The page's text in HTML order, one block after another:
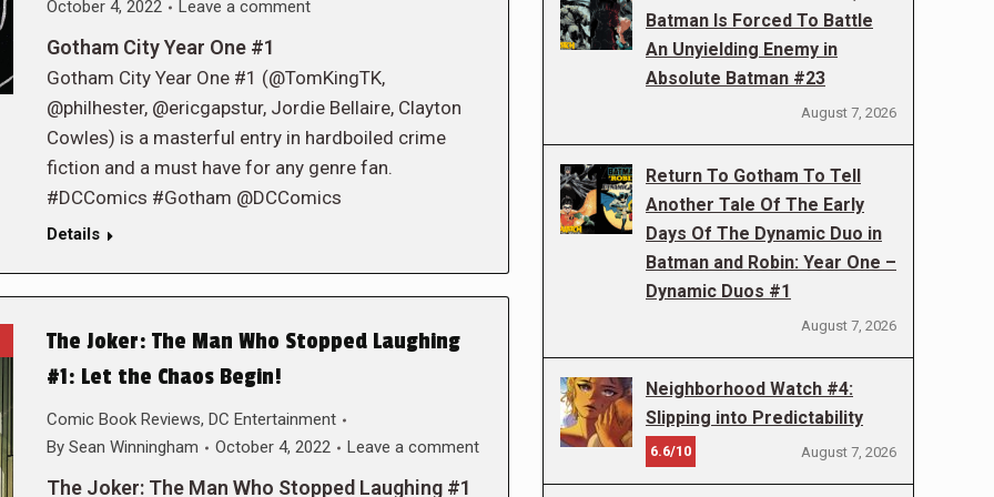
October 4, 2022 Leave a comment
Gotham City Year One #1
Gotham City Year One #1 (@TomKingTK,
@philhester, @ericgapstur, Jordie Bellaire, Clayton
Cowles) is a masterful entry in hardboiled crime
fiction and a must have for any genre fan.
#DCComics #Gotham @DCComics
Details
The Joker: The Man Who Stopped Laughing
#1: Let the Chaos Begin!
Comic Book Reviews, DC Entertainment
By Sean Winningham October 4, 2022 Leave a comment
The Joker: The Man Who Stopped Laughing #1
Batman Is Forced To Battle
An Unyielding Enemy in
Absolute Batman #23
August 7, 2026
Return To Gotham To Tell
Another Tale Of The Early
Days Of The Dynamic Duo in
Batman and Robin: Year One –
Dynamic Duos #1
August 7, 2026
Neighborhood Watch #4:
Slipping into Predictability
6.6/10 August 7, 2026